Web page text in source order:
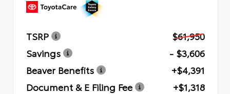
TSRP
$61,950
Savings
- $3,606
Beaver Benefits
+$4,391
Document & E Filing Fee
+$1,318